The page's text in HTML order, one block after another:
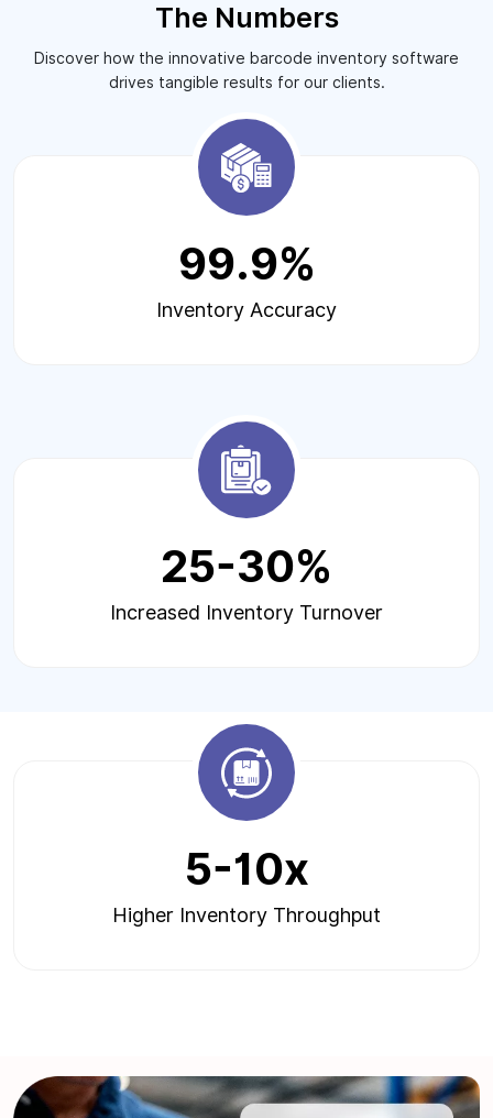
The Numbers
Discover how the innovative barcode inventory software
drives tangible results for our clients.
99.9%
Inventory Accuracy
25-30%
Increased Inventory Turnover
5-10x
Higher Inventory Throughput